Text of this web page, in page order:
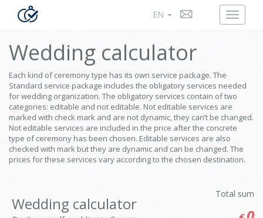
EN
Wedding calculator
Each kind of ceremony type has its own service package. The
Standard service package includes the obligatory services needed
for wedding organization. The obligatory services contain of two
categories: editable and not editable. Not editable services are
marked with check mark and are not dynamic, they can’t be changed.
Not editable services are included in the price after the concrete
type of ceremony has been chosen. Editable services are also
checked with mark but they are dynamic and can be changed. The
prices for these services vary according to the chosen destination.
Wedding calculator
Total sum